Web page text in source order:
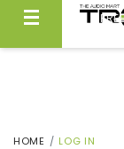
HOME LOG IN